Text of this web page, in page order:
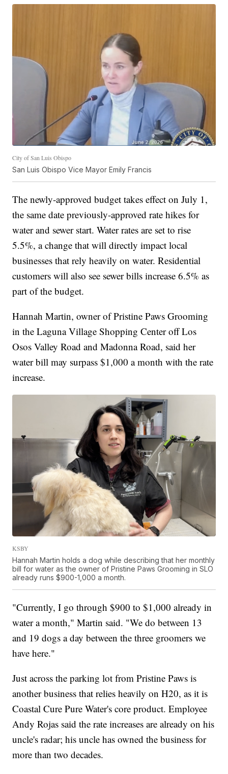
City of San Luis Obispo
San Luis Obispo Vice Mayor Emily Francis
The newly-approved budget takes effect on July 1,
the same date previously-approved rate hikes for
water and sewer start. Water rates are set to rise
5.5%, a change that will directly impact local
businesses that rely heavily on water. Residential
customers will also see sewer bills increase 6.5% as
part of the budget.
Hannah Martin, owner of Pristine Paws Grooming
in the Laguna Village Shopping Center off Los
Osos Valley Road and Madonna Road, said her
water bill may surpass $1,000 a month with the rate
increase.
KSBY
Hannah Martin holds a dog while describing that her monthly
bill for water as the owner of Pristine Paws Grooming in SLO
already runs $900-1,000 a month.
"Currently, I go through $900 to $1,000 already in
water a month," Martin said. "We do between 13
and 19 dogs a day between the three groomers we
have here."
Just across the parking lot from Pristine Paws is
another business that relies heavily on H20, as it is
Coastal Cure Pure Water's core product. Employee
Andy Rojas said the rate increases are already on his
uncle's radar; his uncle has owned the business for
more than two decades.